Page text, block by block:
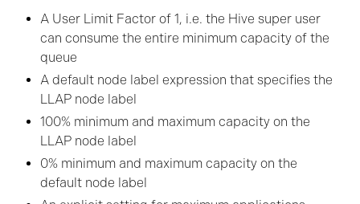
A User Limit Factor of 1, i.e. the Hive super user
can consume the entire minimum capacity of the
queue
A default node label expression that specifies the
LLAP node label
100% minimum and maximum capacity on the
LLAP node label
0% minimum and maximum capacity on the
default node label